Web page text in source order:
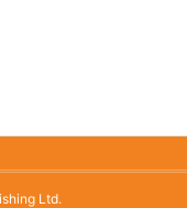
Ltd.